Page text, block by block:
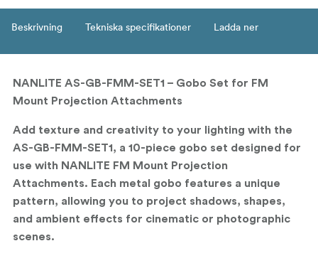
Beskrivning Tekniska specifikationer Ladda ner
NANLITE AS-GB-FMM-SET1 – Gobo Set for FM
Mount Projection Attachments
Add texture and creativity to your lighting with the
AS-GB-FMM-SET1, a 10-piece gobo set designed for
use with NANLITE FM Mount Projection
Attachments. Each metal gobo features a unique
pattern, allowing you to project shadows, shapes,
and ambient effects for cinematic or photographic
scenes.